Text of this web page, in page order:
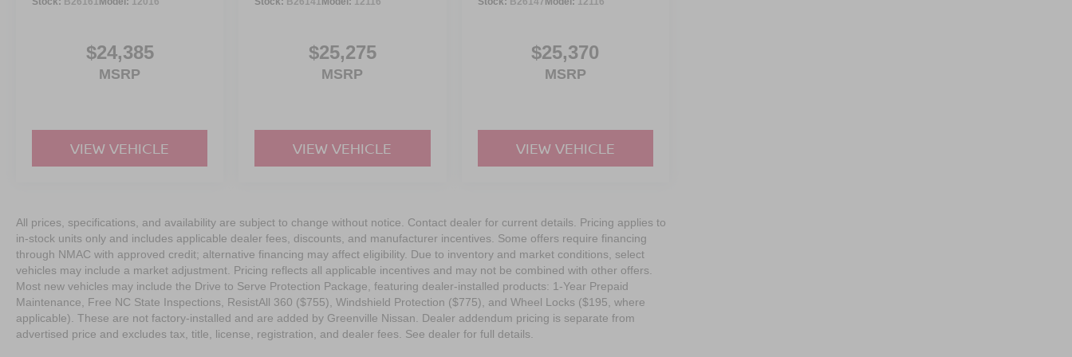
$24,385
MSRP
VIEW VEHICLE
$25,275
MSRP
VIEW VEHICLE
$25,370
MSRP
VIEW VEHICLE
All prices, specifications, and availability are subject to change without notice. Contact dealer for current details. Pricing applies to
in-stock units only and includes applicable dealer fees, discounts, and manufacturer incentives. Some offers require financing
through NMAC with approved credit; alternative financing may affect eligibility. Due to inventory and market conditions, select
vehicles may include a market adjustment. Pricing reflects all applicable incentives and may not be combined with other offers.
Most new vehicles may include the Drive to Serve Protection Package, featuring dealer-installed products: 1-Year Prepaid
Maintenance, Free NC State Inspections, ResistAll 360 ($755), Windshield Protection ($775), and Wheel Locks ($195, where
applicable). These are not factory-installed and are added by Greenville Nissan. Dealer addendum pricing is separate from
advertised price and excludes tax, title, license, registration, and dealer fees. See dealer for full details.